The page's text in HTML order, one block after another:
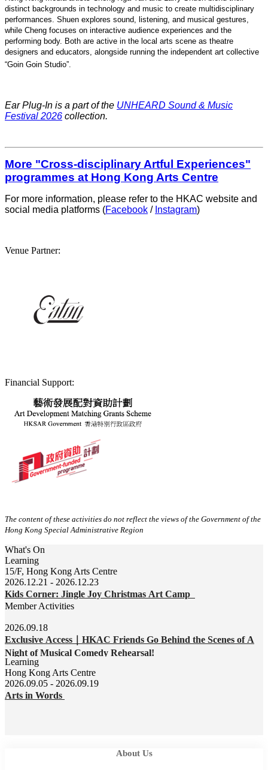
distinct backgrounds in technology and music to create multidisciplinary
performances. Shuen explores sound, listening, and musical gestures,
while Cheng focuses on interactive audience experiences and the
performing body. Both are active in the local arts scene as theatre
designers and educators, alongside running the independent art collective
“Goin Goin Studio”.
Ear Plug-In is a part of the UNHEARD Sound & Music
Festival 2026 collection.
More "Cross-disciplinary Artful Experiences"
programmes at Hong Kong Arts Centre
For more information, please refer to the HKAC website and
social media platforms (Facebook / Instagram)
Venue Partner:
Financial Support:
The content of these activities do not reflect the views of the Government of the
Hong Kong Special Administrative Region
What's On
Learning
15/F, Hong Kong Arts Centre
2026.12.21 - 2026.12.23
Kids Corner: Jingle Joy Christmas Art Camp
Member Activities
2026.09.18
Exclusive Access｜HKAC Friends Go Behind the Scenes of A
Night of Musical Comedy Rehearsal!
Learning
Hong Kong Arts Centre
2026.09.05 - 2026.09.19
Arts in Words
About Us